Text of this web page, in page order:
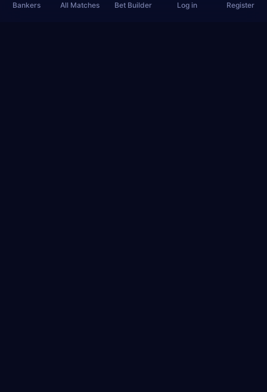
Bankers All Matches Bet Builder Log in Register